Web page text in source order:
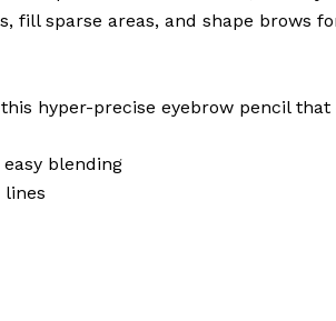
fill sparse areas, and shape brows
hyper-precise eyebrow pencil
blending